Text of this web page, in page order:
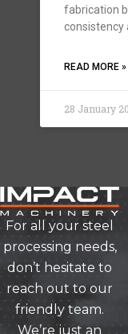
fabrication
consistency
READ MORE »
28 January
For all your steel
processing needs,
don’t hesitate to
reach out to our
friendly team.
We’re just an